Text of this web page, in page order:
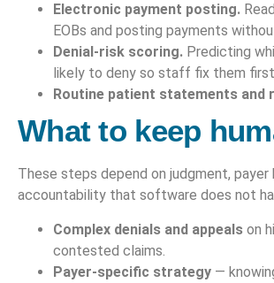
Electronic payment posting.
EOBs and posting payments
Denial-risk scoring. Predicting
likely to deny so staff fix them
Routine patient statements and
What to keep
These steps depend on judgment, payer
accountability that software does not
Complex denials and appeals on
contested claims.
Payer-specific strategy —